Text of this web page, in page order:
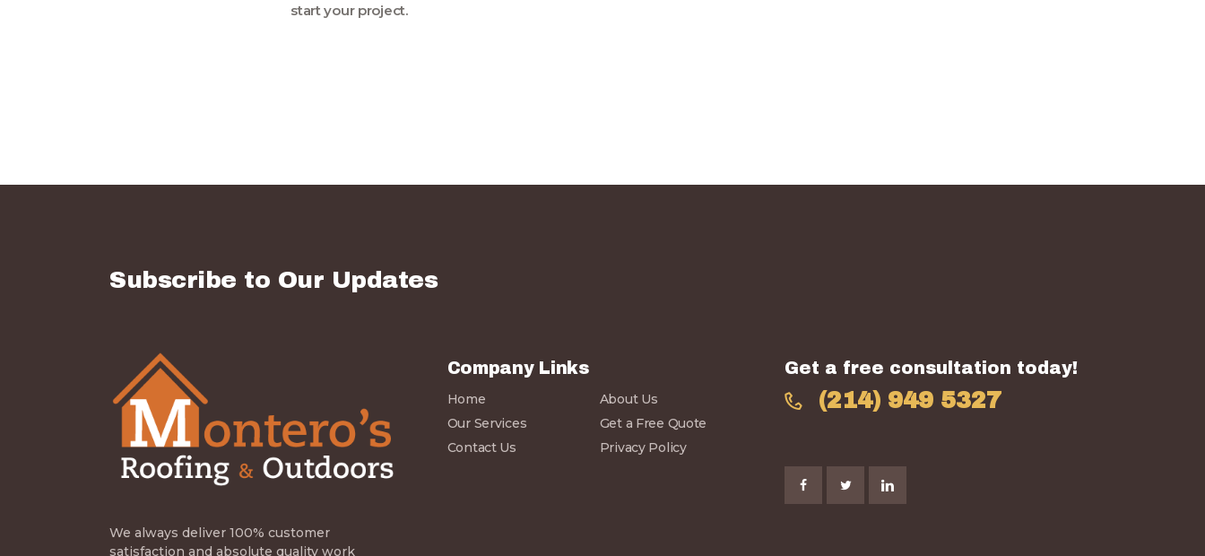
start your project.
Subscribe to Our Updates
We always deliver 100% customer
satisfaction and absolute quality work
Company Links
Home
About Us
Our Services
Get a Free Quote
Contact Us
Privacy Policy
Get a free consultation today!
(214) 949 5327